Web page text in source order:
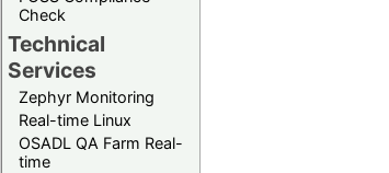
Check
Technical
Services
Zephyr Monitoring
Real-time Linux
OSADL QA Farm Real-
time